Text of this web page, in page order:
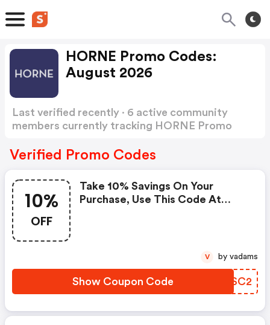
HORNE Promo Codes:
August 2026
Last verified recently · 6 active community
members currently tracking HORNE Promo
Verified Promo Codes
10%
OFF
Take 10% Savings On Your
Purchase, Use This Code At
Show Coupon Code LMBSC2
V by vadams